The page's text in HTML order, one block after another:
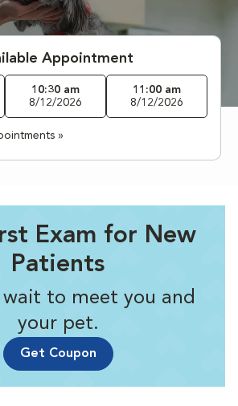
Appointment
10:30 am
8/12/2026
11:00 am
8/12/2026
»
Exam for New
Patients
wait to meet you and
your pet.
Get Coupon